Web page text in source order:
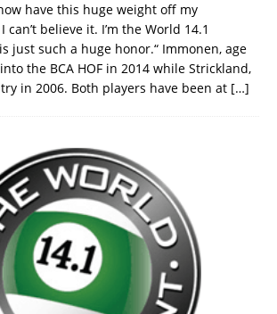
have this huge weight off my
believe it. I’m the World 14.1
just such a huge honor.“ Immonen, age
the BCA HOF in 2014 while Strickland,
in 2006. Both players have been at […]